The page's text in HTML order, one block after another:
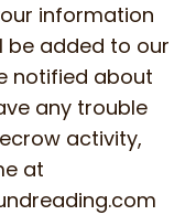
information
be added to our
notified about
any trouble
activity,
at